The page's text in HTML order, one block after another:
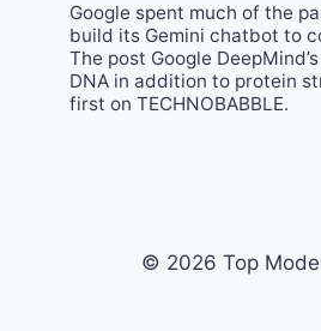
Google spent much of the
build its Gemini chatbot to
The post Google
DNA in addition to protein
first on TECHNOBABBLE.
© 2026 Top